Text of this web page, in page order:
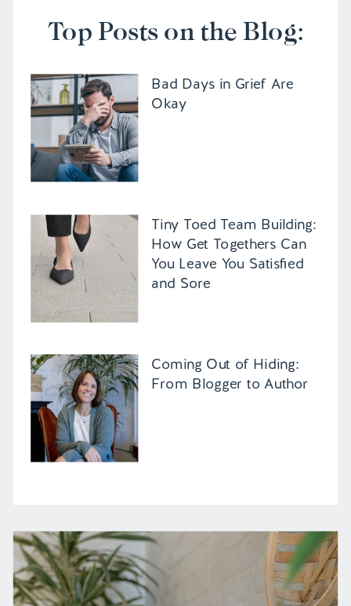
Coming Out of Hiding:
From Blogger to Author
Tiny Toed Team Building:
How Get Togethers Can
You Leave You Satisfied
and Sore
Bad Days in Grief Are
Okay
Top Posts on the Blog: